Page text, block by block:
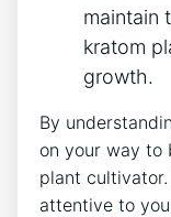
maintain
kratom
growth.
By
on your way to
plant
attentive to